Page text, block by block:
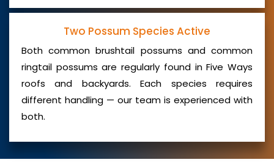
Two Possum Species Active
Both common brushtail possums and common
ringtail possums are regularly found in Five Ways
roofs and backyards. Each species requires
different handling — our team is experienced with
both.